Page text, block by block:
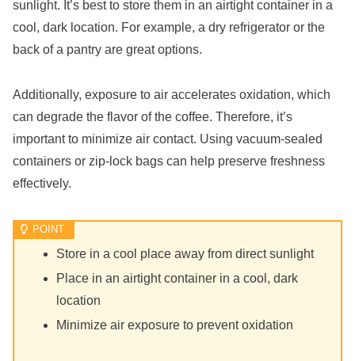
sunlight. It’s best to store them in an airtight container in a
cool, dark location. For example, a dry refrigerator or the
back of a pantry are great options.
Additionally, exposure to air accelerates oxidation, which
can degrade the flavor of the coffee. Therefore, it’s
important to minimize air contact. Using vacuum-sealed
containers or zip-lock bags can help preserve freshness
effectively.
Store in a cool place away from direct sunlight
Place in an airtight container in a cool, dark
location
Minimize air exposure to prevent oxidation